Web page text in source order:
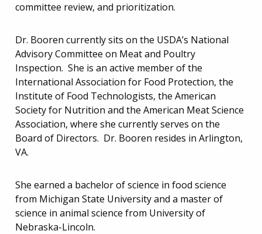
committee review, and prioritization.
Dr. Booren currently sits on the USDA’s National
Advisory Committee on Meat and Poultry
Inspection. She is an active member of the
International Association for Food Protection, the
Institute of Food Technologists, the American
Society for Nutrition and the American Meat Science
Association, where she currently serves on the
Board of Directors. Dr. Booren resides in Arlington,
VA.
She earned a bachelor of science in food science
from Michigan State University and a master of
science in animal science from University of
Nebraska-Lincoln.